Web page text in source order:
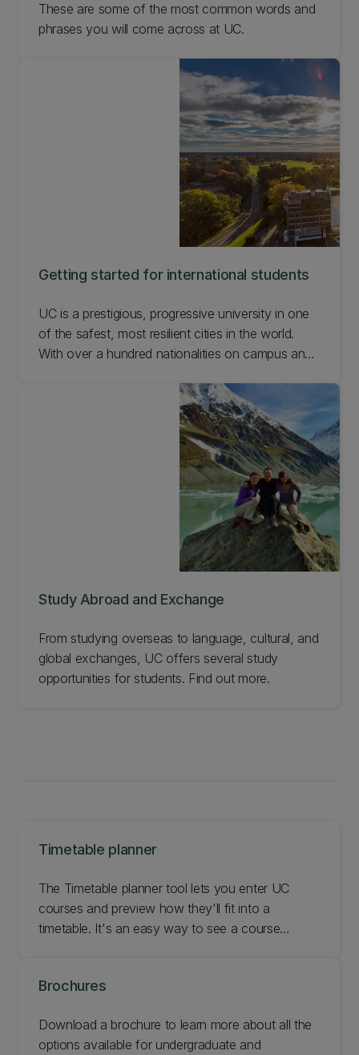
These are some of the most common words and
phrases you will come across at UC.
Getting started for international students
UC is a prestigious, progressive university in one
of the safest, most resilient cities in the world.
With over a hundred nationalities on campus and
our world-class institution is one of the most
international universities in New Zealand.
Study Abroad and Exchange
From studying overseas to language, cultural, and
global exchanges, UC offers several study
opportunities for students. Find out more.
Timetable planner
The Timetable planner tool lets you enter UC
courses and preview how they'll fit into a
timetable. It's an easy way to see a course
Brochures
Download a brochure to learn more about all the
options available for undergraduate and